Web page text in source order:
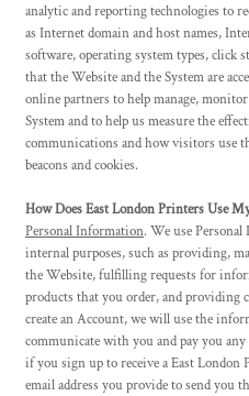
analytic and reporting technologies to
as Internet domain and host names,
software, operating system types, click
that the Website and the System are
online partners to help manage,
System and to help us measure the
communications and how visitors use
beacons and cookies.
How Does East London Printers Use
Personal Information. We use
internal purposes, such as providing,
the Website, fulfilling requests for
products that you order, and providing
create an Account, we will use the
communicate with you and pay you
if you sign up to receive a East
email address you provide to send you